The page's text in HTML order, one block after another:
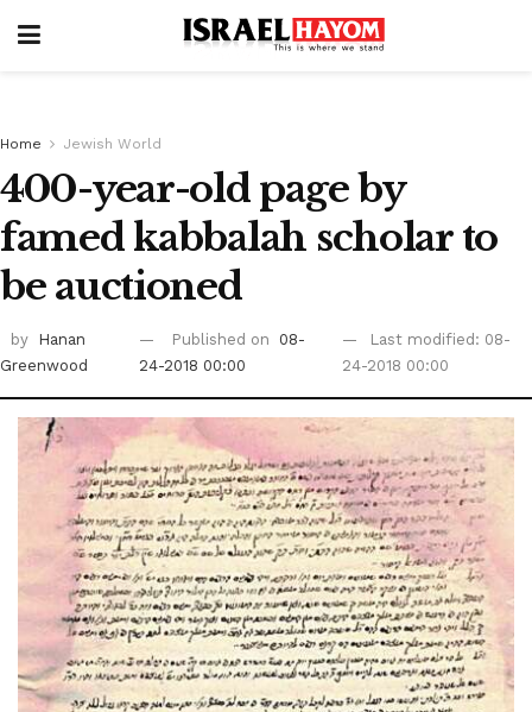
Home Jewish World
400-year-old page by
famed kabbalah scholar to
be auctioned
by
Hanan
Greenwood
Published on
08-
24-2018 00:00
Last modified: 08-
24-2018 00:00